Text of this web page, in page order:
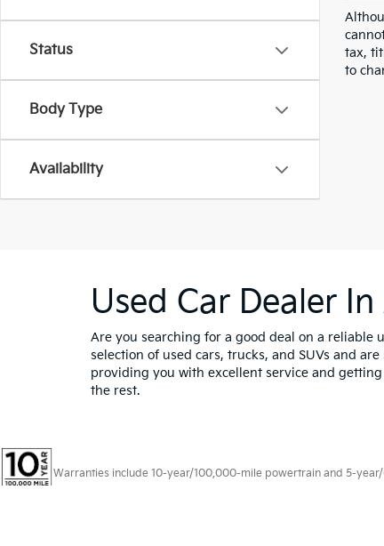
Status
Body Type
Availability
tax,
to
Used Car Dealer
Are you searching for a good deal on a reliable
selection of used cars, trucks, and SUVs and
providing you with excellent service and
the rest.
Warranties include 10-year/100,000-mile powertrain and 5-